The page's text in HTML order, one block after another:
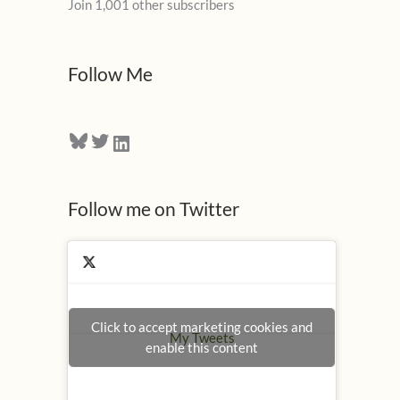
A
r
s
Join 1,001 other subscribers
Follow Me
Bluesky Twitter LinkedIn
Follow me on Twitter
My Tweets
Click to accept marketing cookies and
enable this content